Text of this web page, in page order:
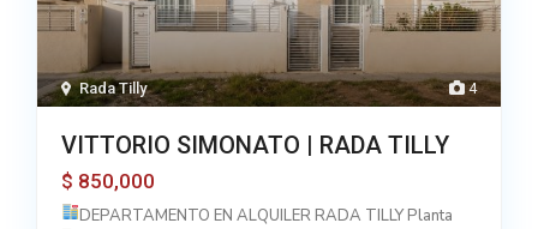
4
Rada Tilly
VITTORIO SIMONATO | RADA TILLY
$ 850,000
DEPARTAMENTO EN ALQUILER RADA TILLYPlanta